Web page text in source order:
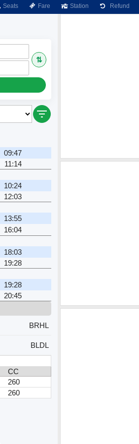
Seats Fare Station Refund
⇅
09:47
11:14
10:24
12:03
13:55
16:04
18:03
19:28
19:28
20:45
BRHL
BLDL
CC
260
260